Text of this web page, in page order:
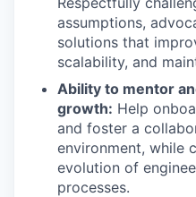
assumptions,
solutions that
scalability, and
Ability to mentor
growth: Help
and foster a
environment, while
evolution of
processes.